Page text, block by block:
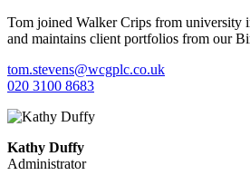
Tom joined Walker Crips from university
and maintains client portfolios from our
tom.stevens@wcgplc.co.uk
020 3100 8683
Kathy Duffy
Administrator